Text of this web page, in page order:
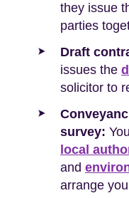
they issue
parties
Draft
issues the
solicitor to
survey:
local
and
arrange